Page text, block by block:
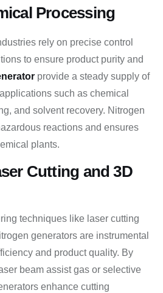
Processing
rely on precise control
to ensure product purity and
provide a steady supply of
such as chemical
and solvent recovery. Nitrogen
reactions and ensures
plants.
Cutting and 3D
techniques like laser cutting
generators are instrumental
and product quality. By
beam assist gas or selective
enhance cutting